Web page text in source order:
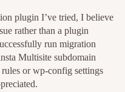
plugin I’ve tried, I believe
rather than a plugin
run migration
Multisite subdomain
or wp-config settings